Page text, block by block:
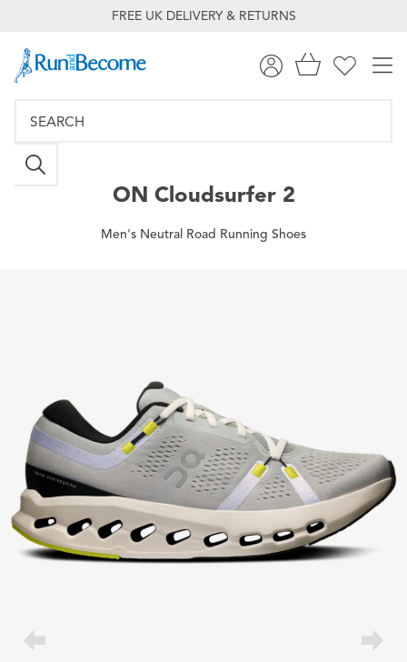
FREE UK DELIVERY & RETURNS
ON Cloudsurfer 2
Men's Neutral Road Running Shoes